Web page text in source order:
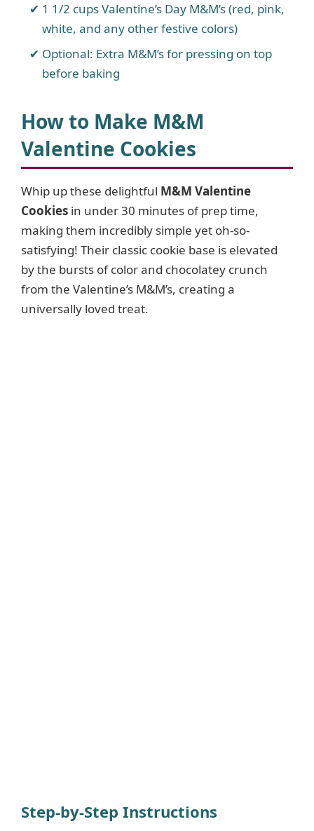
1 1/2 cups Valentine’s Day M&M’s (red, pink,
white, and any other festive colors)
Optional: Extra M&M’s for pressing on top
before baking
How to Make M&M
Valentine Cookies
Whip up these delightful M&M Valentine
Cookies in under 30 minutes of prep time,
making them incredibly simple yet oh-so-
satisfying! Their classic cookie base is elevated
by the bursts of color and chocolatey crunch
from the Valentine’s M&M’s, creating a
universally loved treat.
Step-by-Step Instructions